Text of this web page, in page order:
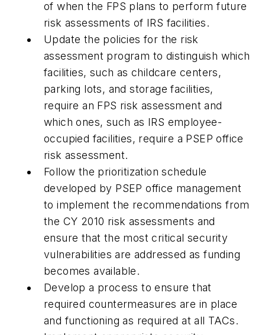
of when the FPS plans to perform future
risk assessments of IRS facilities.
Update the policies for the risk
assessment program to distinguish which
facilities, such as childcare centers,
parking lots, and storage facilities,
require an FPS risk assessment and
which ones, such as IRS employee-
occupied facilities, require a PSEP office
risk assessment.
Follow the prioritization schedule
developed by PSEP office management
to implement the recommendations from
the CY 2010 risk assessments and
ensure that the most critical security
vulnerabilities are addressed as funding
becomes available.
Develop a process to ensure that
required countermeasures are in place
and functioning as required at all TACs.